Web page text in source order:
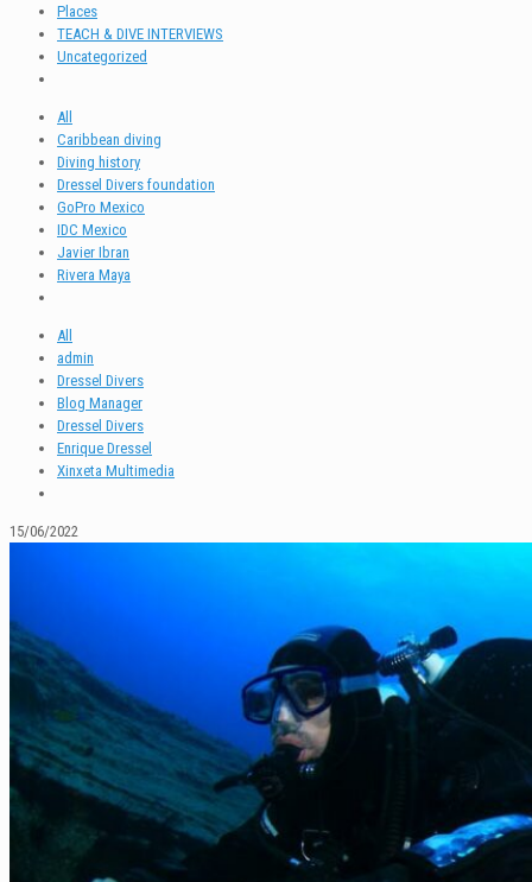
Places
TEACH & DIVE INTERVIEWS
Uncategorized
All
Caribbean diving
Diving history
Dressel Divers foundation
GoPro Mexico
IDC Mexico
Javier Ibran
Rivera Maya
All
admin
Dressel Divers
Blog Manager
Dressel Divers
Enrique Dressel
Xinxeta Multimedia
15/06/2022